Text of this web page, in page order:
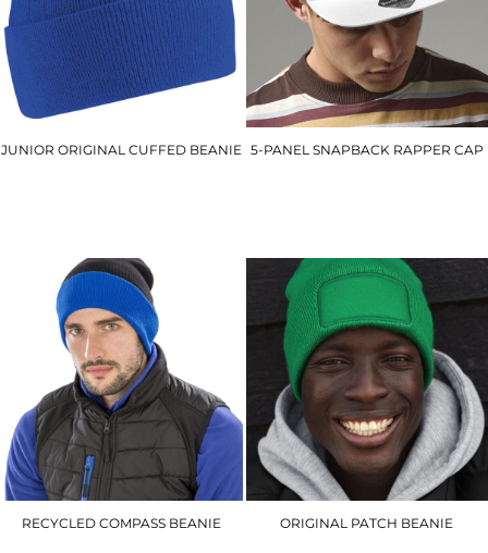
JUNIOR ORIGINAL CUFFED BEANIE 5-PANEL SNAPBACK RAPPER CAP
RECYCLED COMPASS BEANIE ORIGINAL PATCH BEANIE